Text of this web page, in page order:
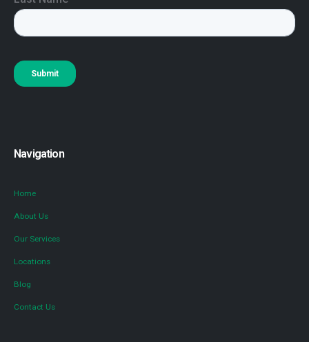
Navigation
Home
About Us
Our Services
Locations
Blog
Contact Us